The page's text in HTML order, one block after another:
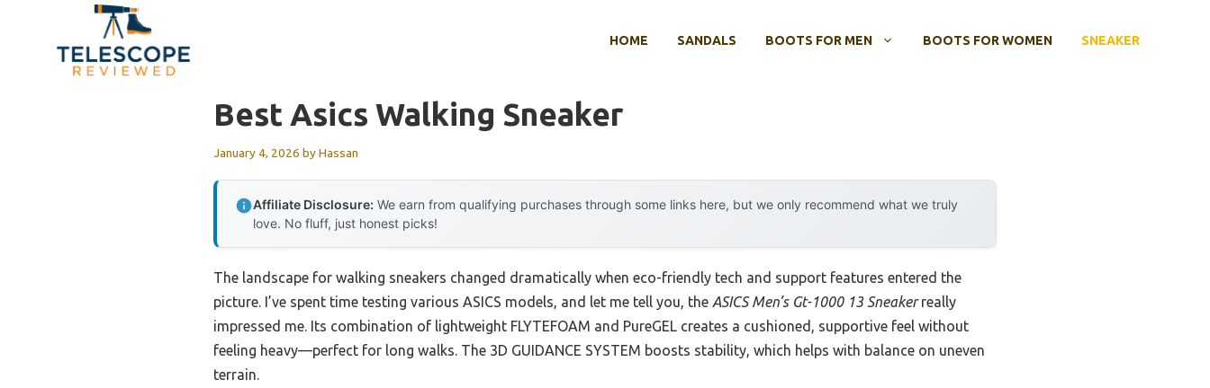
HOME SANDALS BOOTS FOR MEN BOOTS FOR WOMEN SNEAKER
Best Asics Walking Sneaker
January 4, 2026 byHassan
Affiliate Disclosure: We earn from qualifying purchases through some links here, but we only recommend what we truly
love. No fluff, just honest picks!
The landscape for walking sneakers changed dramatically when eco-friendly tech and support features entered the
picture. I’ve spent time testing various ASICS models, and let me tell you, the ASICS Men’s Gt-1000 13 Sneakerreally
impressed me. Its combination of lightweight FLYTEFOAM and PureGEL creates a cushioned, supportive feel without
feeling heavy—perfect for long walks. The 3D GUIDANCE SYSTEM boosts stability, which helps with balance on uneven
terrain.